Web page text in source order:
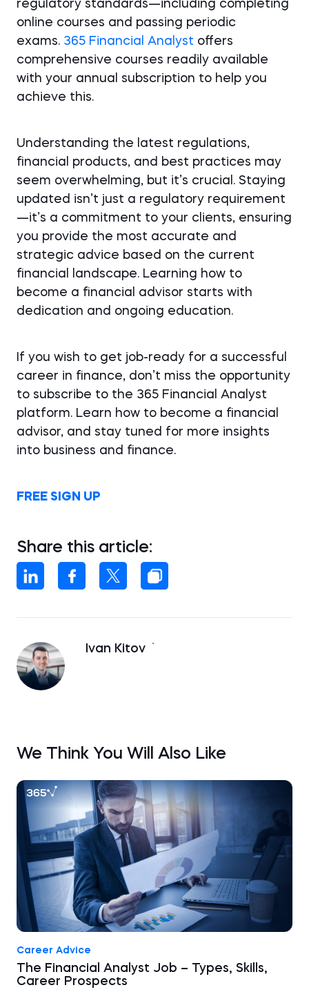
regulatory standards—including completing
online courses and passing periodic
exams. 365 Financial Analyst offers
comprehensive courses readily available
with your annual subscription to help you
achieve this.
Understanding the latest regulations,
financial products, and best practices may
seem overwhelming, but it’s crucial. Staying
updated isn’t just a regulatory requirement
—it’s a commitment to your clients, ensuring
you provide the most accurate and
strategic advice based on the current
financial landscape. Learning how to
become a financial advisor starts with
dedication and ongoing education.
If you wish to get job-ready for a successful
career in finance, don’t miss the opportunity
to subscribe to the 365 Financial Analyst
platform. Learn how to become a financial
advisor, and stay tuned for more insights
into business and finance.
FREE SIGN UP
Share this article:
Ivan Kitov
We Think You Will Also Like
Career Advice
The Financial Analyst Job – Types, Skills,
Career Prospects